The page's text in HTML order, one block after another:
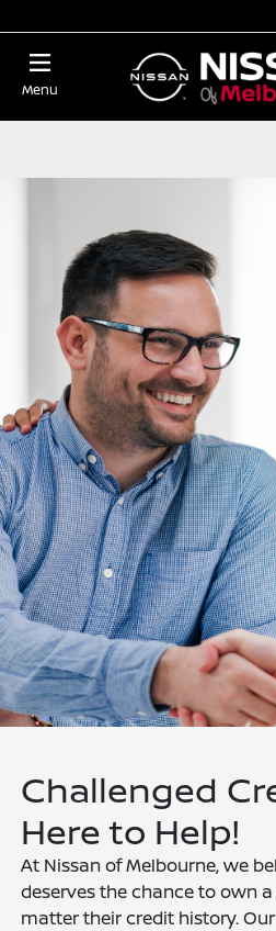
Menu
Challenged
Here to Help!
At Nissan of Melbourne, we
deserves the chance to own
matter their credit history.